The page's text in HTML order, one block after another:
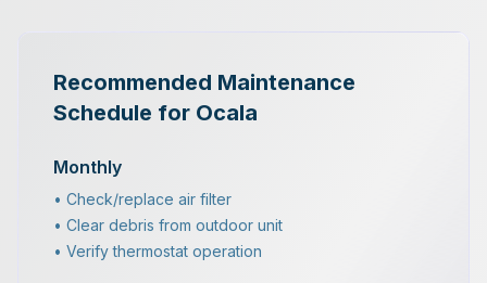
Recommended Maintenance
Schedule for Ocala
Monthly
• Check/replace air filter
• Clear debris from outdoor unit
• Verify thermostat operation